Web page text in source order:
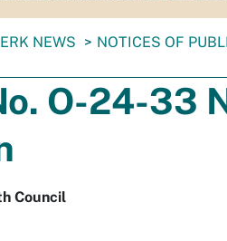
NEWS NOTICES OF
O-24-33
Council